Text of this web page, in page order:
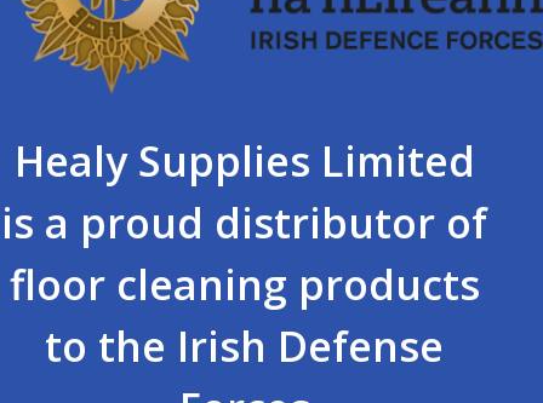
Healy Supplies Limited
is a proud distributor of
floor cleaning products
to the Irish Defense